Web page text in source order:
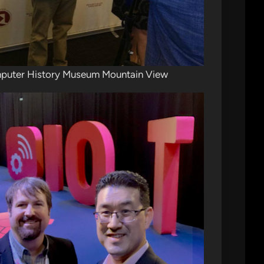
History Museum Mountain View